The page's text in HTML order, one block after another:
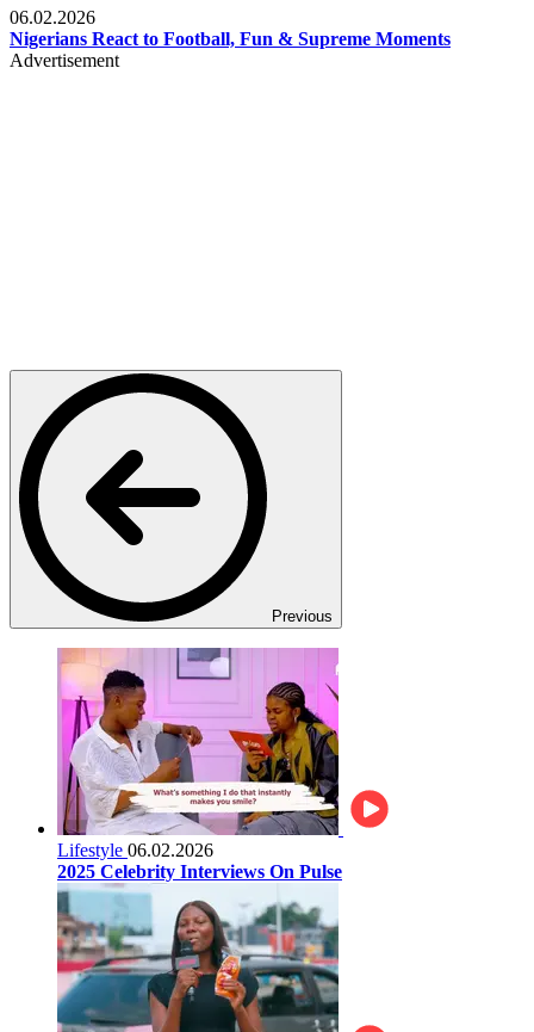
06.02.2026
Nigerians React to Football, Fun & Supreme Moments
Advertisement
Previous
Lifestyle 06.02.2026
2025 Celebrity Interviews On Pulse